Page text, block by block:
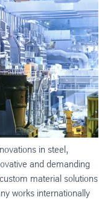
in steel,
and demanding
material solutions
works internationally